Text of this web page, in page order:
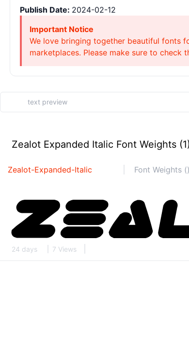
Publish Date: 2024-02-12
Important Notice
We love bringing together beautiful fonts
marketplaces. Please make sure to check
Zealot Expanded Italic Font Weights (1)
Zealot-Expanded-Italic Font Weights ()
24 days 7 Views